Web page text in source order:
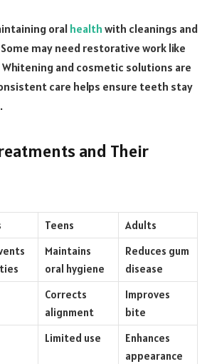
oral health with cleanings and
may need restorative work like
and cosmetic solutions are
care helps ensure teeth stay
and Their
Teens
Adults
Maintains
oral hygiene
Reduces gum
disease
Corrects
alignment
Improves
bite
Limited use
Enhances
appearance